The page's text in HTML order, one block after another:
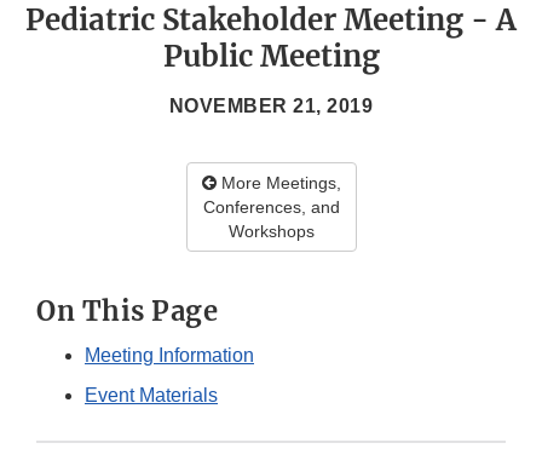
Pediatric Stakeholder Meeting - A
Public Meeting
NOVEMBER 21, 2019
More Meetings,
Conferences, and
Workshops
On This Page
Meeting Information
Event Materials